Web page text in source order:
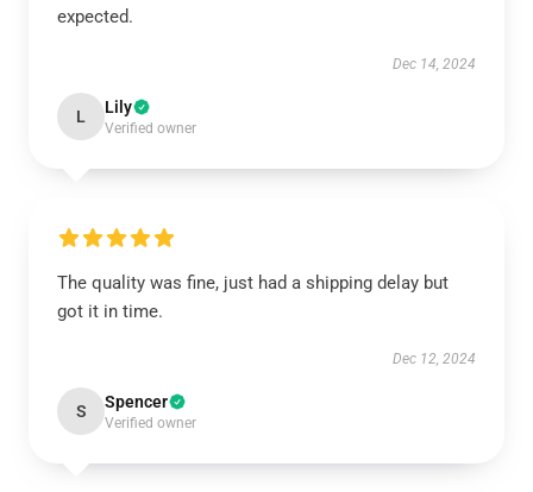
expected.
Dec 14, 2024
L Lily
Verified owner
The quality was fine, just had a shipping delay but
got it in time.
Dec 12, 2024
S Spencer
Verified owner